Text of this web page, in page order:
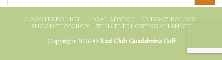
COOKIES POLICY LEGAL ADVICE
PRIVACY POLICY
SUGGESTION BOX
WHISTLEBLOWING CHANNEL
Copyright 2026 © Real Club Guadalmina Golf